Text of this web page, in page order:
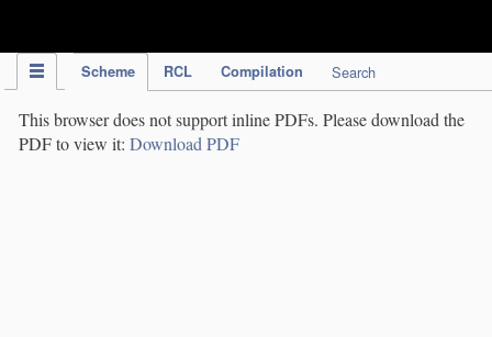
Scheme RCL Compilation Search
This browser does not support inline PDFs. Please download the
PDF to view it: Download PDF